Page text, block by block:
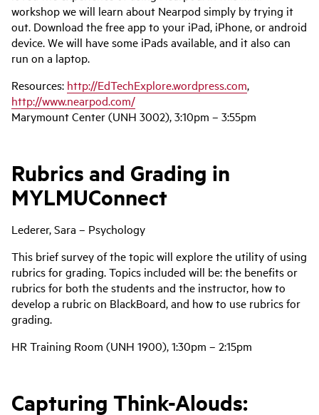
workshop we will learn about Nearpod simply by trying it
out. Download the free app to your iPad, iPhone, or android
device. We will have some iPads available, and it also can
run on a laptop.
Resources: http://EdTechExplore.wordpress.com,
http://www.nearpod.com/
Marymount Center (UNH 3002), 3:10pm – 3:55pm
Rubrics and Grading in
MYLMUConnect
Lederer, Sara – Psychology
This brief survey of the topic will explore the utility of using
rubrics for grading. Topics included will be: the benefits or
rubrics for both the students and the instructor, how to
develop a rubric on BlackBoard, and how to use rubrics for
grading.
HR Training Room (UNH 1900), 1:30pm – 2:15pm
Capturing Think-Alouds: